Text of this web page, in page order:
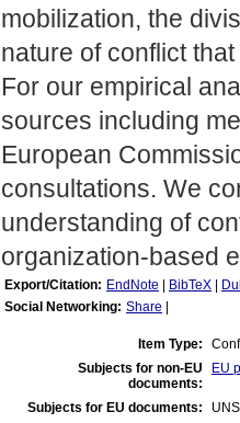
mobilization, the
nature of conflict
For our empirical
sources including
European
consultations. We
understanding of
organization-based
Export/Citation: EndNote BibTeX
Social Networking: Share
Item Type:
Subjects for non-EU
documents:
EU
Subjects for EU documents: